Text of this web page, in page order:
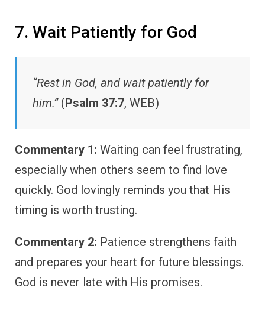
7. Wait Patiently for God
“Rest in God, and wait patiently for
him.”(Psalm 37:7, WEB)
Commentary 1: Waiting can feel frustrating,
especially when others seem to find love
quickly. God lovingly reminds you that His
timing is worth trusting.
Commentary 2: Patience strengthens faith
and prepares your heart for future blessings.
God is never late with His promises.